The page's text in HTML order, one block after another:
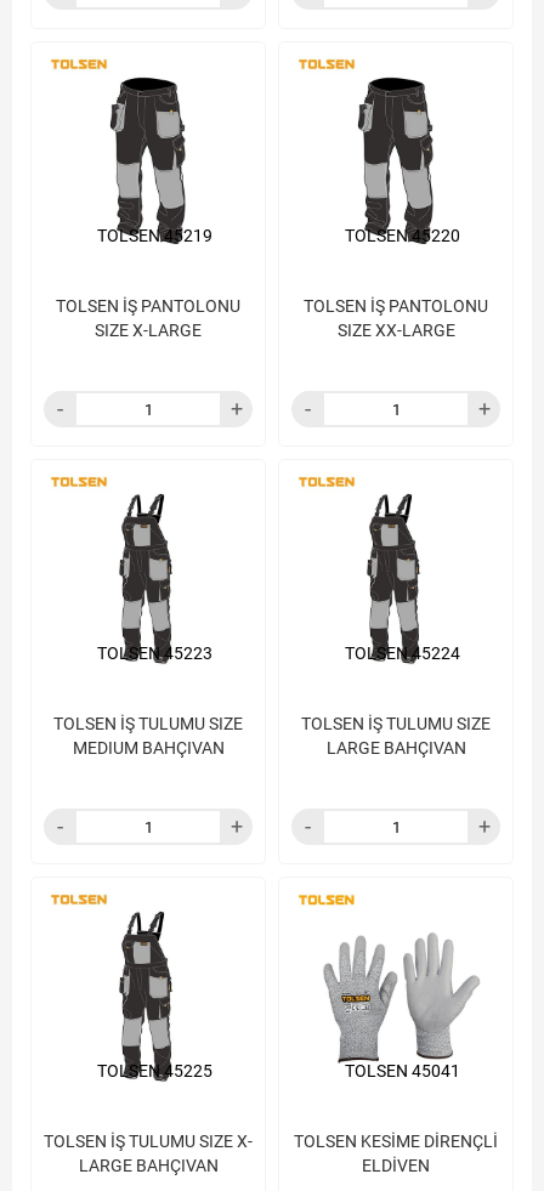
TOLSEN İŞ PANTOLONU
SIZE X-LARGE
TOLSEN 45219
TOLSEN İŞ PANTOLONU
SIZE XX-LARGE
TOLSEN 45220
TOLSEN İŞ TULUMU SIZE
MEDIUM BAHÇIVAN
TOLSEN 45223
TOLSEN İŞ TULUMU SIZE
LARGE BAHÇIVAN
TOLSEN 45224
TOLSEN İŞ TULUMU SIZE X-
LARGE BAHÇIVAN
TOLSEN 45225
TOLSEN KESİME DİRENÇLİ
ELDİVEN
TOLSEN 45041